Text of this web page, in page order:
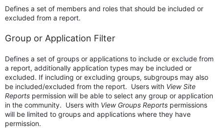
Defines a set of members and roles that should be included or
excluded from a report.
Group or Application Filter
Defines a set of groups or applications to include or exclude from
a report, additionally application types may be included or
excluded. If including or excluding groups, subgroups may also
be included/excluded from the report. Users with View Site
Reports permission will be able to select any group or application
in the community. Users with View Groups Reports permissions
will be limited to groups and applications where they have
permission.